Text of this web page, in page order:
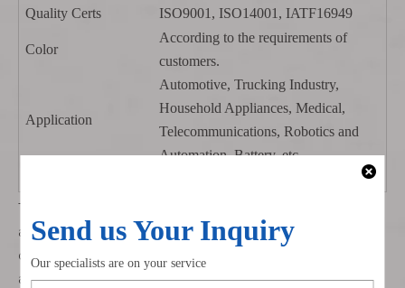
Quality Certs ISO9001, ISO14001, IATF16949
Color
According to the requirements of
customers.
Application
Automotive, Trucking Industry,
Household Appliances, Medical,
Telecommunications, Robotics and
Automation, Battery, etc.
The
across various industries where robust and reliable
connectivity is crucial. It is extensively used in industrial
automation systems, including robotics, CNC machines,